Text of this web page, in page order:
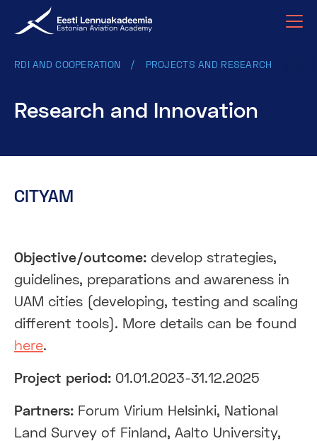
RDI AND COOPERATION PROJECTS AND RESEARCH
Research and Innovation
CITYAM
Objective/outcome: develop strategies,
guidelines, preparations and awareness in
UAM cities (developing, testing and scaling
different tools). More details can be found
here.
Project period: 01.01.2023-31.12.2025
Partners: Forum Virium Helsinki, National
Land Survey of Finland, Aalto University,